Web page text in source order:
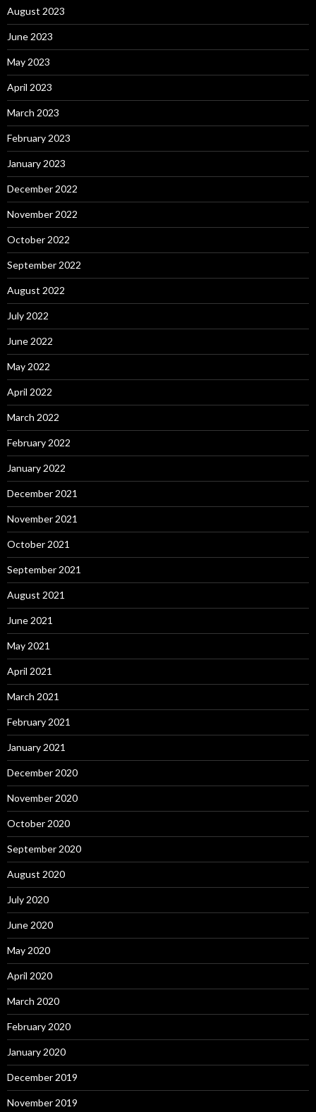
August 2023
June 2023
May 2023
April 2023
March 2023
February 2023
January 2023
December 2022
November 2022
October 2022
September 2022
August 2022
July 2022
June 2022
May 2022
April 2022
March 2022
February 2022
January 2022
December 2021
November 2021
October 2021
September 2021
August 2021
June 2021
May 2021
April 2021
March 2021
February 2021
January 2021
December 2020
November 2020
October 2020
September 2020
August 2020
July 2020
June 2020
May 2020
April 2020
March 2020
February 2020
January 2020
December 2019
November 2019